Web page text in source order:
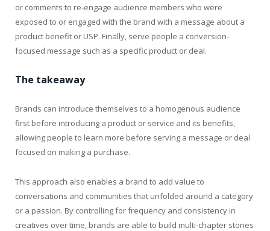
or comments to re-engage audience members who were
exposed to or engaged with the brand with a message about a
product benefit or USP. Finally, serve people a conversion-
focused message such as a specific product or deal.
The takeaway
Brands can introduce themselves to a homogenous audience
first before introducing a product or service and its benefits,
allowing people to learn more before serving a message or deal
focused on making a purchase.
This approach also enables a brand to add value to
conversations and communities that unfolded around a category
or a passion. By controlling for frequency and consistency in
creatives over time, brands are able to build multi-chapter stories